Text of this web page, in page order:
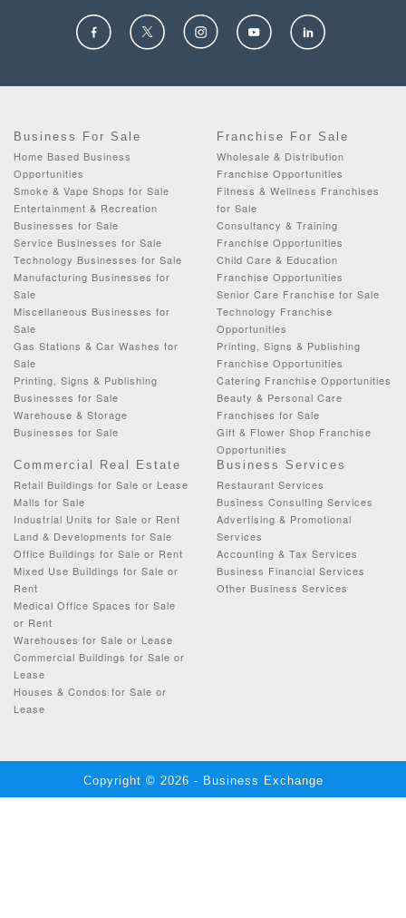
Business For Sale
Home Based Business
Opportunities
Smoke & Vape Shops for Sale
Entertainment & Recreation
Businesses for Sale
Service Businesses for Sale
Technology Businesses for Sale
Manufacturing Businesses for
Sale
Miscellaneous Businesses for
Sale
Gas Stations & Car Washes for
Sale
Printing, Signs & Publishing
Businesses for Sale
Warehouse & Storage
Businesses for Sale
Franchise For Sale
Wholesale & Distribution
Franchise Opportunities
Fitness & Wellness Franchises
for Sale
Consultancy & Training
Franchise Opportunities
Child Care & Education
Franchise Opportunities
Senior Care Franchise for Sale
Technology Franchise
Opportunities
Printing, Signs & Publishing
Franchise Opportunities
Catering Franchise Opportunities
Beauty & Personal Care
Franchises for Sale
Gift & Flower Shop Franchise
Opportunities
Commercial Real Estate
Retail Buildings for Sale or Lease
Malls for Sale
Industrial Units for Sale or Rent
Land & Developments for Sale
Office Buildings for Sale or Rent
Mixed Use Buildings for Sale or
Rent
Medical Office Spaces for Sale
or Rent
Warehouses for Sale or Lease
Commercial Buildings for Sale or
Lease
Houses & Condos for Sale or
Lease
Business Services
Restaurant Services
Business Consulting Services
Advertising & Promotional
Services
Accounting & Tax Services
Business Financial Services
Other Business Services
Copyright © 2026 - Business Exchange